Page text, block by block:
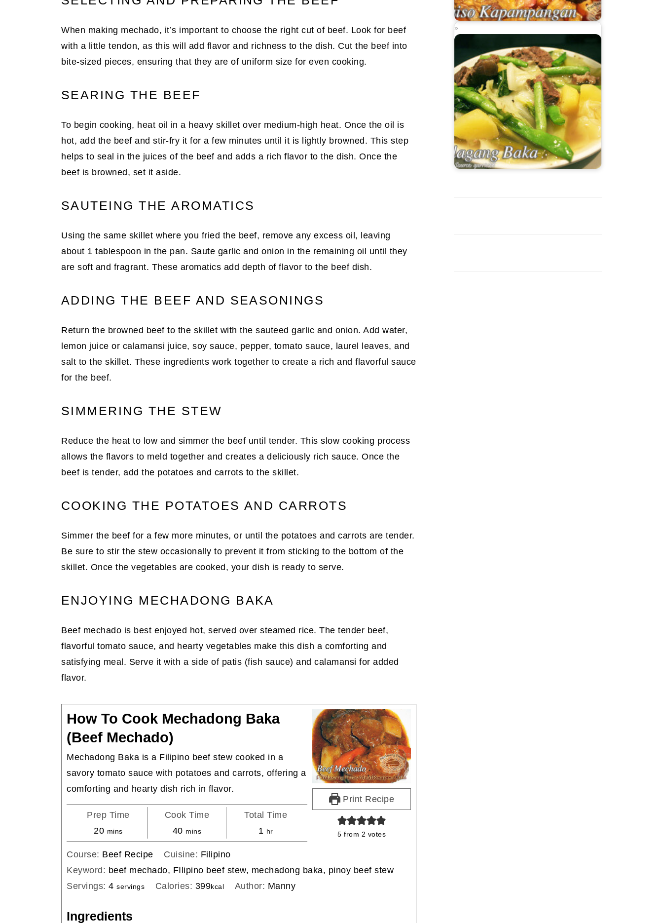
When making mechado, it’s important to choose the right cut of beef. Look for beef
with a little tendon, as this will add flavor and richness to the dish. Cut the beef into
bite-sized pieces, ensuring that they are of uniform size for even cooking.
SEARING THE BEEF
To begin cooking, heat oil in a heavy skillet over medium-high heat. Once the oil is
hot, add the beef and stir-fry it for a few minutes until it is lightly browned. This step
helps to seal in the juices of the beef and adds a rich flavor to the dish. Once the
beef is browned, set it aside.
SAUTEING THE AROMATICS
Using the same skillet where you fried the beef, remove any excess oil, leaving
about 1 tablespoon in the pan. Saute garlic and onion in the remaining oil until they
are soft and fragrant. These aromatics add depth of flavor to the beef dish.
ADDING THE BEEF AND SEASONINGS
Return the browned beef to the skillet with the sauteed garlic and onion. Add water,
lemon juice or calamansi juice, soy sauce, pepper, tomato sauce, laurel leaves, and
salt to the skillet. These ingredients work together to create a rich and flavorful sauce
for the beef.
SIMMERING THE STEW
Reduce the heat to low and simmer the beef until tender. This slow cooking process
allows the flavors to meld together and creates a deliciously rich sauce. Once the
beef is tender, add the potatoes and carrots to the skillet.
COOKING THE POTATOES AND CARROTS
Simmer the beef for a few more minutes, or until the potatoes and carrots are tender.
Be sure to stir the stew occasionally to prevent it from sticking to the bottom of the
skillet. Once the vegetables are cooked, your dish is ready to serve.
ENJOYING MECHADONG BAKA
Beef mechado is best enjoyed hot, served over steamed rice. The tender beef,
flavorful tomato sauce, and hearty vegetables make this dish a comforting and
satisfying meal. Serve it with a side of patis (fish sauce) and calamansi for added
flavor.
Print Recipe
5 from 2 votes
How To Cook Mechadong Baka
(Beef Mechado)
Mechadong Baka is a Filipino beef stew cooked in a
savory tomato sauce with potatoes and carrots, offering a
comforting and hearty dish rich in flavor.
Prep Time
20minutes
mins
Cook Time
40minutes
mins
Total Time
1 hour
hr
Course: Beef Recipe Cuisine: Filipino
Keyword: beef mechado, FIlipino beef stew, mechadong baka, pinoy beef stew
Servings: 4 servings Calories: 399kcal Author: Manny
Ingredients